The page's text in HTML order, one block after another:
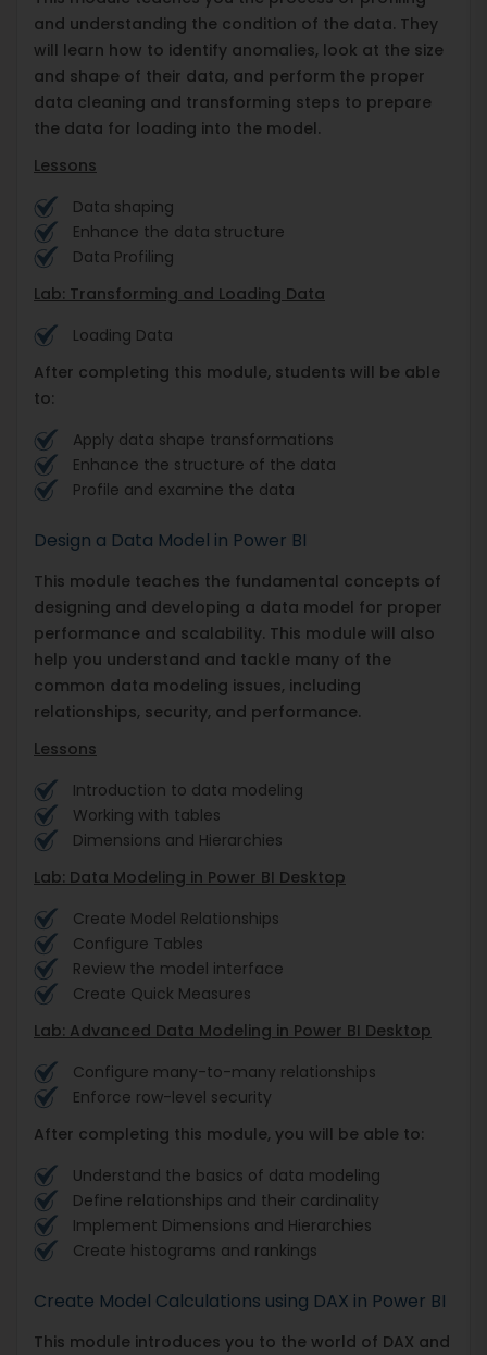
and understanding the condition of the data. They
will learn how to identify anomalies, look at the size
and shape of their data, and perform the proper
data cleaning and transforming steps to prepare
the data for loading into the model.
Lessons
Data shaping
Enhance the data structure
Data Profiling
Lab: Transforming and Loading Data
Loading Data
After completing this module, students will be able
to:
Apply data shape transformations
Enhance the structure of the data
Profile and examine the data
Design a Data Model in Power BI
This module teaches the fundamental concepts of
designing and developing a data model for proper
performance and scalability. This module will also
help you understand and tackle many of the
common data modeling issues, including
relationships, security, and performance.
Lessons
Introduction to data modeling
Working with tables
Dimensions and Hierarchies
Lab: Data Modeling in Power BI Desktop
Create Model Relationships
Configure Tables
Review the model interface
Create Quick Measures
Lab: Advanced Data Modeling in Power BI Desktop
Configure many-to-many relationships
Enforce row-level security
After completing this module, you will be able to:
Understand the basics of data modeling
Define relationships and their cardinality
Implement Dimensions and Hierarchies
Create histograms and rankings
Create Model Calculations using DAX in Power BI
This module introduces you to the world of DAX and